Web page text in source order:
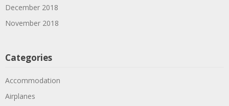
December 2018
November 2018
Categories
Accommodation
Airplanes